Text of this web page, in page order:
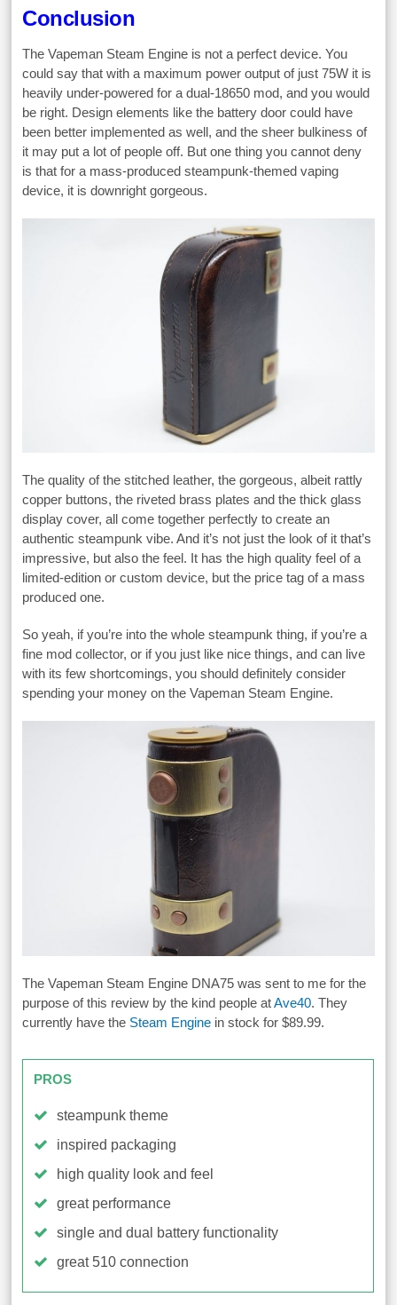
Conclusion
The Vapeman Steam Engine is not a perfect device. You
could say that with a maximum power output of just 75W it is
heavily under-powered for a dual-18650 mod, and you would
be right. Design elements like the battery door could have
been better implemented as well, and the sheer bulkiness of
it may put a lot of people off. But one thing you cannot deny
is that for a mass-produced steampunk-themed vaping
device, it is downright gorgeous.
The quality of the stitched leather, the gorgeous, albeit rattly
copper buttons, the riveted brass plates and the thick glass
display cover, all come together perfectly to create an
authentic steampunk vibe. And it’s not just the look of it that’s
impressive, but also the feel. It has the high quality feel of a
limited-edition or custom device, but the price tag of a mass
produced one.
So yeah, if you’re into the whole steampunk thing, if you’re a
fine mod collector, or if you just like nice things, and can live
with its few shortcomings, you should definitely consider
spending your money on the Vapeman Steam Engine.
The Vapeman Steam Engine DNA75 was sent to me for the
purpose of this review by the kind people atAve40. They
currently have the Steam Engine in stock for $89.99.
PROS
steampunk theme
inspired packaging
high quality look and feel
great performance
single and dual battery functionality
great 510 connection